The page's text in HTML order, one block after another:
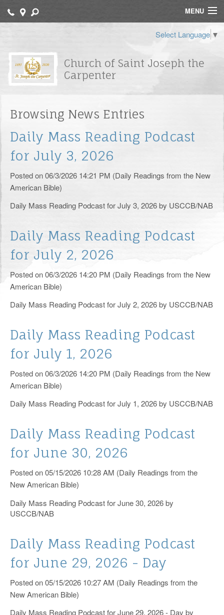
Select Language ▼
Church of Saint Joseph the
Carpenter
MENU
Contact
Bulletin
Archdiocese of Newark
FORMED
St. Joseph School
Religious Education
Sacraments
RCIA
Yearly Events
Helping Hands
Supporters
Knights of Columbus
Pro-Life Corner
125th Anniversary
Livestream
Catholic News Service
Browsing News Entries
Daily Mass Reading Podcast
for July 3, 2026
Posted on 06/3/2026 14:21 PM (Daily Readings from the New
American Bible)
Daily Mass Reading Podcast for July 3, 2026 by USCCB/NAB
Daily Mass Reading Podcast
for July 2, 2026
Posted on 06/3/2026 14:20 PM (Daily Readings from the New
American Bible)
Daily Mass Reading Podcast for July 2, 2026 by USCCB/NAB
Daily Mass Reading Podcast
for July 1, 2026
Posted on 06/3/2026 14:20 PM (Daily Readings from the New
American Bible)
Daily Mass Reading Podcast for July 1, 2026 by USCCB/NAB
Daily Mass Reading Podcast
for June 30, 2026
Posted on 05/15/2026 10:28 AM (Daily Readings from the
New American Bible)
Daily Mass Reading Podcast for June 30, 2026 by
USCCB/NAB
Daily Mass Reading Podcast
for June 29, 2026 - Day
Posted on 05/15/2026 10:27 AM (Daily Readings from the
New American Bible)
Daily Mass Reading Podcast for June 29, 2026 - Day by